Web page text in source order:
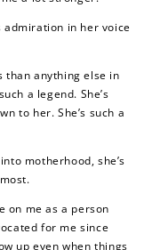
admiration in her voice
than anything else in
a legend. She’s
to her. She’s such a
motherhood, she’s
on me as a person
for me since
up even when things
click Redeem my
reward.